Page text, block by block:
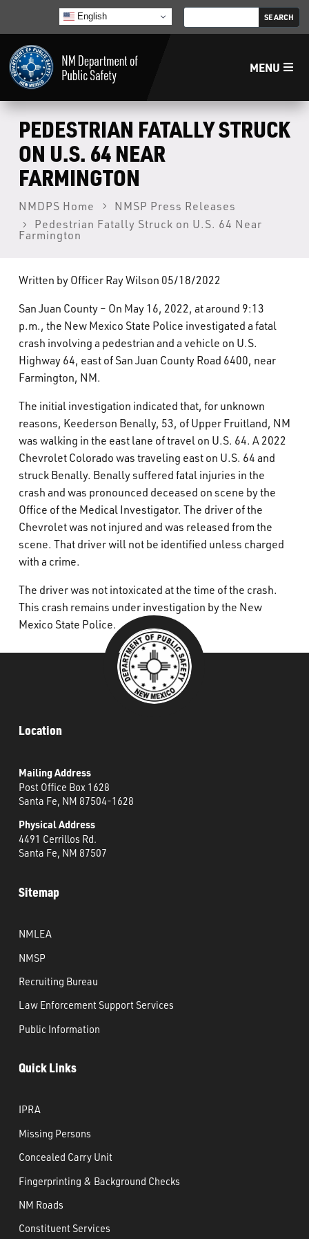
English
MENU
Home
LECB
NMLEA
NMSP
Law Enforcement Support Services
What’s Happening
Careers
PEDESTRIAN FATALLY STRUCK
ON U.S. 64 NEAR
FARMINGTON
NMDPS Home
NMSP Press Releases
Pedestrian Fatally Struck on U.S. 64 Near
Farmington
Written by Officer Ray Wilson 05/18/2022
San Juan County – On May 16, 2022, at around 9:13
p.m., the New Mexico State Police investigated a fatal
crash involving a pedestrian and a vehicle on U.S.
Highway 64, east of San Juan County Road 6400, near
Farmington, NM.
The initial investigation indicated that, for unknown
reasons, Keederson Benally, 53, of Upper Fruitland, NM
was walking in the east lane of travel on U.S. 64. A 2022
Chevrolet Colorado was traveling east on U.S. 64 and
struck Benally. Benally suffered fatal injuries in the
crash and was pronounced deceased on scene by the
Office of the Medical Investigator. The driver of the
Chevrolet was not injured and was released from the
scene. That driver will not be identified unless charged
with a crime.
The driver was not intoxicated at the time of the crash.
This crash remains under investigation by the New
Mexico State Police.
Location
Mailing Address
Post Office Box 1628
Santa Fe, NM 87504-1628
Physical Address
4491 Cerrillos Rd.
Santa Fe, NM 87507
Sitemap
NMLEA
NMSP
Recruiting Bureau
Law Enforcement Support Services
Public Information
Quick Links
IPRA
Missing Persons
Concealed Carry Unit
Fingerprinting & Background Checks
NM Roads
Constituent Services